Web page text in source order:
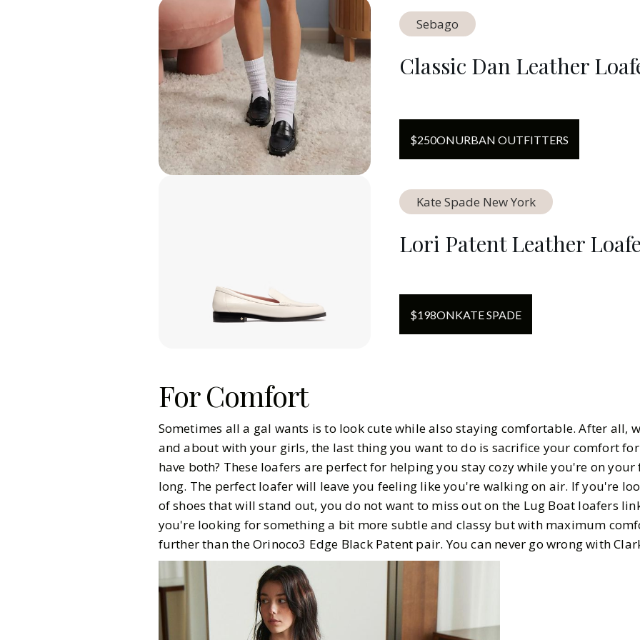
Sebago
Classic Dan Leather
$250ONURBAN OUTFITTERS
Kate Spade New York
Lori Patent Leather
$198ONKATE SPADE
For Comfort
Sometimes all a gal wants is to look cute while also staying comfortable. After all,
and about with your girls, the last thing you want to do is sacrifice your comfort
have both? These loafers are perfect for helping you stay cozy while you're on
long. The perfect loafer will leave you feeling like you're walking on air. If you're
of shoes that will stand out, you do not want to miss out on the Lug Boat loafers
you're looking for something a bit more subtle and classy but with maximum
further than the Orinoco3 Edge Black Patent pair. You can never go wrong with